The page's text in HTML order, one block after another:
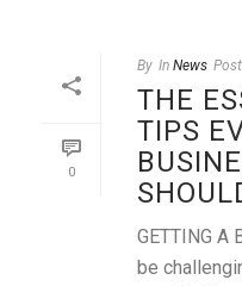
0
By In News
THE
TIPS
GETTING A
be